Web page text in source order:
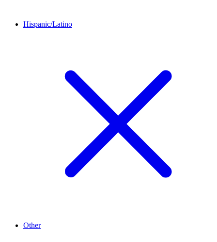
Hispanic/Latino
Other